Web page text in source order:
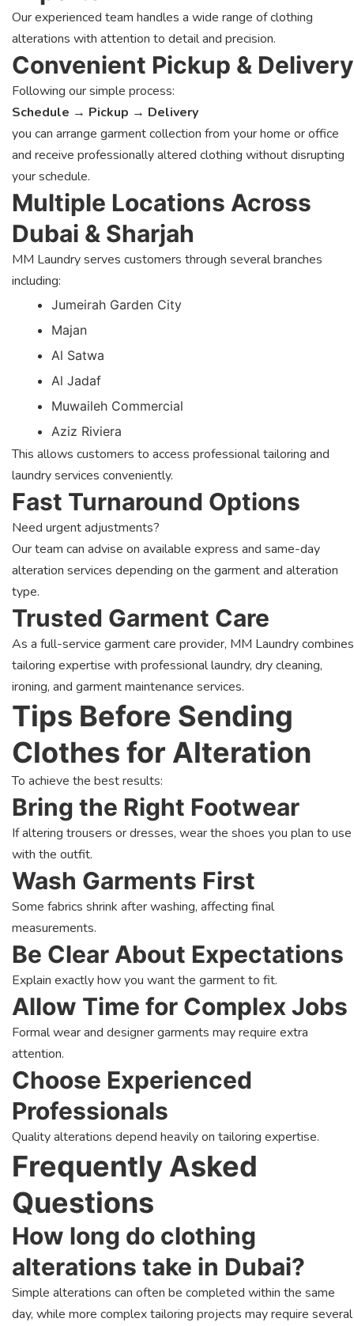
Our experienced team handles a wide range of clothing
alterations with attention to detail and precision.
Convenient Pickup & Delivery
Following our simple process:
Schedule → Pickup → Delivery
you can arrange garment collection from your home or office
and receive professionally altered clothing without disrupting
your schedule.
Multiple Locations Across
Dubai & Sharjah
MM Laundry serves customers through several branches
including:
Jumeirah Garden City
Majan
Al Satwa
Al Jadaf
Muwaileh Commercial
Aziz Riviera
This allows customers to access professional tailoring and
laundry services conveniently.
Fast Turnaround Options
Need urgent adjustments?
Our team can advise on available express and same-day
alteration services depending on the garment and alteration
type.
Trusted Garment Care
As a full-service garment care provider, MM Laundry combines
tailoring expertise with professional laundry, dry cleaning,
ironing, and garment maintenance services.
Tips Before Sending
Clothes for Alteration
To achieve the best results:
Bring the Right Footwear
If altering trousers or dresses, wear the shoes you plan to use
with the outfit.
Wash Garments First
Some fabrics shrink after washing, affecting final
measurements.
Be Clear About Expectations
Explain exactly how you want the garment to fit.
Allow Time for Complex Jobs
Formal wear and designer garments may require extra
attention.
Choose Experienced
Professionals
Quality alterations depend heavily on tailoring expertise.
Frequently Asked
Questions
How long do clothing
alterations take in Dubai?
Simple alterations can often be completed within the same
day, while more complex tailoring projects may require several